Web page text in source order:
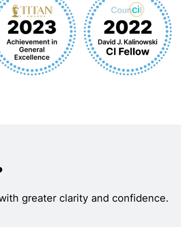
greater clarity and confidence.